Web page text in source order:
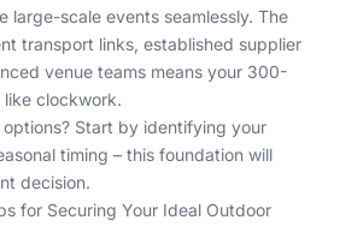
large-scale events seamlessly. The
transport links, established supplier
venue teams means your 300-
clockwork.
Start by identifying your
timing – this foundation will
decision.
for Securing Your Ideal Outdoor